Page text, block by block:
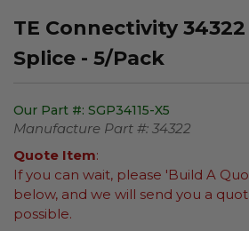
TE Connectivity
Splice - 5/Pack
Our Part #: SGP34115-X5
Manufacture Part #: 34322
Quote Item:
If you can wait, please 'Build A
below, and we will send you a
possible.